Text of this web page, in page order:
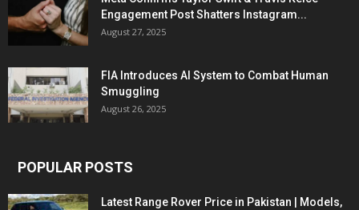
Engagement Post Shatters Instagram...
August 27, 2025
FIA Introduces AI System to Combat Human
Smuggling
August 26, 2025
POPULAR POSTS
Latest Range Rover Price in Pakistan | Models,